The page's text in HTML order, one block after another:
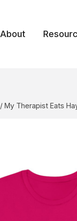
About
/ My Therapist Eats